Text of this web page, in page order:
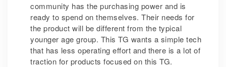
community has the purchasing power and is
ready to spend on themselves. Their needs for
the product will be different from the typical
younger age group. This TG wants a simple tech
that has less operating effort and there is a lot of
traction for products focused on this TG.